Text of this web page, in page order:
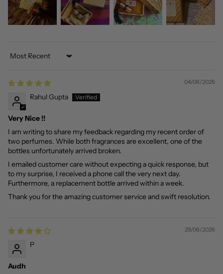
Sort by
04/08/2026
Rahul Gupta
Very Nice !!
I am writing to share my feedback regarding my recent order of
two perfumes. While both fragrances are excellent, one of the
bottles unfortunately arrived broken.
I emailed customer care without expecting a quick response, but
to my surprise, I received a phone call the very next day.
Furthermore, a replacement bottle arrived within a week.
Thank you for the amazing customer service and swift resolution.
29/06/2026
P
Audh